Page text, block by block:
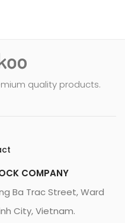
quality products.
COMPANY
Ba Trac Street, Ward
City, Vietnam.